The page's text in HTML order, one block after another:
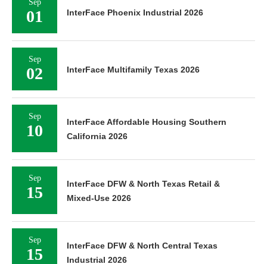
Sep
01 InterFace Phoenix Industrial 2026
Sep
02 InterFace Multifamily Texas 2026
Sep
10
InterFace Affordable Housing Southern
California 2026
Sep
15
InterFace DFW & North Texas Retail &
Mixed-Use 2026
Sep
15
InterFace DFW & North Central Texas
Industrial 2026